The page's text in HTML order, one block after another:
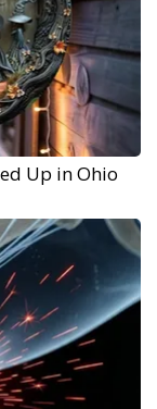
Up in Ohio